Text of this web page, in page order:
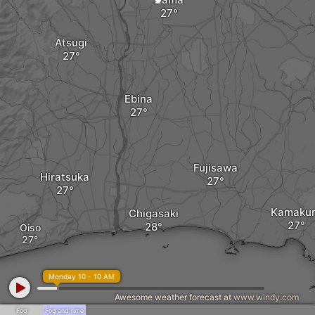
Atsugi
Oiso
Ebina
Hiratsuka
Chigasaki
Fujisawa
Fog Fog and rime
Monday 10 - 10 AM
Awesome weather forecast at www.windy.com